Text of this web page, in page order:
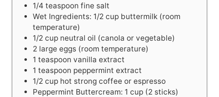
1/4 teaspoon fine salt
Wet Ingredients: 1/2 cup buttermilk (room
temperature)
1/2 cup neutral oil (canola or vegetable)
2 large eggs (room temperature)
1 teaspoon vanilla extract
1 teaspoon peppermint extract
1/2 cup hot strong coffee or espresso
Peppermint Buttercream: 1 cup (2 sticks)